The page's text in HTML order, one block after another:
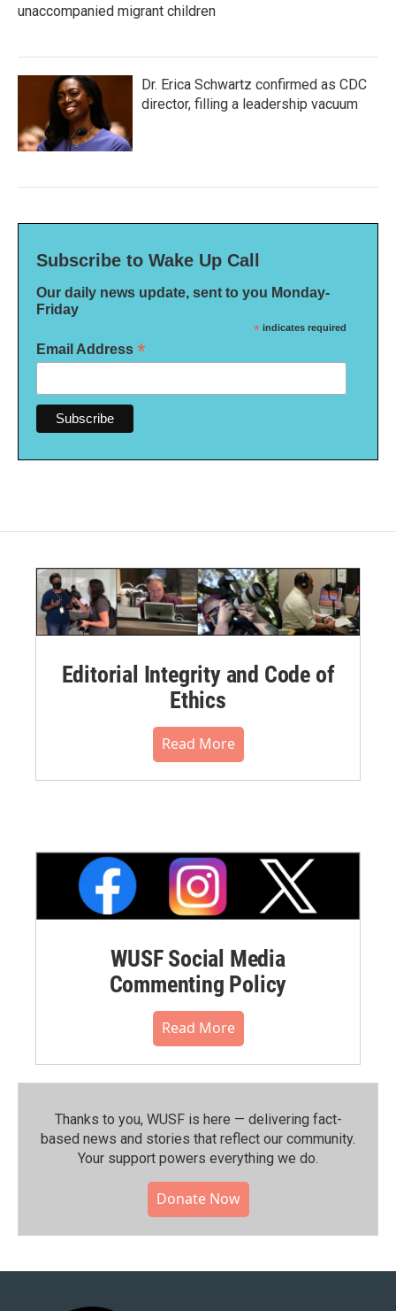
unaccompanied migrant children
Dr. Erica Schwartz confirmed as CDC
director, filling a leadership vacuum
Subscribe to Wake Up Call
Our daily news update, sent to you Monday-
Friday
* indicates required
Email Address *
Editorial Integrity and Code of
Ethics
Read More
WUSF Social Media
Commenting Policy
Read More
Thanks to you, WUSF is here — delivering fact-
based news and stories that reflect our community.⁠
Your support powers everything we do.
Donate Now